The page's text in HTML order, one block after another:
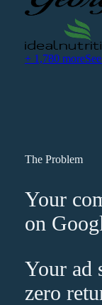
+ 1,780 more
The Problem
Your
on
Your ad
zero